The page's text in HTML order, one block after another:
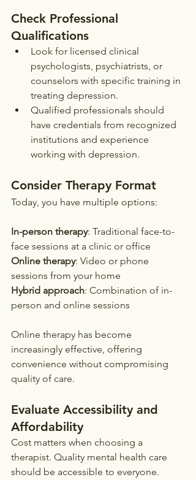
Check Professional
Qualifications
Look for licensed clinical
psychologists, psychiatrists, or
counselors with specific training in
treating depression.
Qualified professionals should
have credentials from recognized
institutions and experience
working with depression.
Consider Therapy Format
Today, you have multiple options:
In-person therapy: Traditional face-to-
face sessions at a clinic or office
Online therapy: Video or phone
sessions from your home
Hybrid approach: Combination of in-
person and online sessions
Online therapy has become
increasingly effective, offering
convenience without compromising
quality of care.
Evaluate Accessibility and
Affordability
Cost matters when choosing a
therapist. Quality mental health care
should be accessible to everyone.